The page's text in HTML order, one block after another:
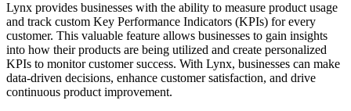
Lynx provides businesses with the ability to measure product usage
and track custom Key Performance Indicators (KPIs) for every
customer. This valuable feature allows businesses to gain insights
into how their products are being utilized and create personalized
KPIs to monitor customer success. With Lynx, businesses can make
data-driven decisions, enhance customer satisfaction, and drive
continuous product improvement.